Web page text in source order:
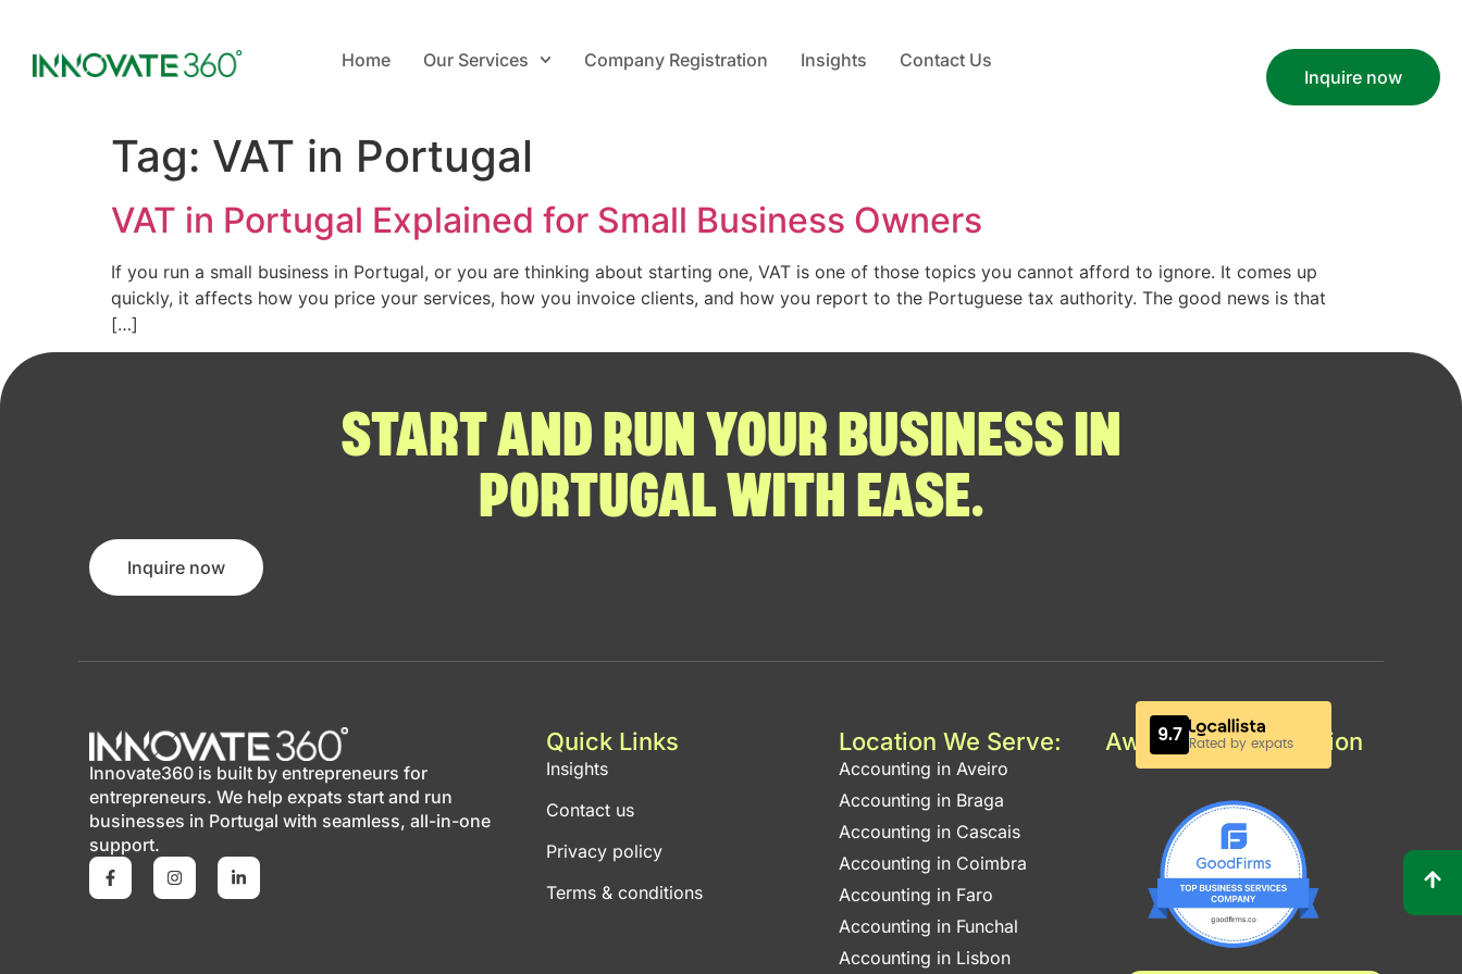
Home Our Services Company Registration Insights
Contact Us
Inquire now
Tag: VAT in Portugal
VAT in Portugal Explained for Small Business Owners
If you run a small business in Portugal, or you are thinking about starting one, VAT is one of those topics you cannot afford to ignore. It comes up
quickly, it affects how you price your services, how you invoice clients, and how you report to the Portuguese tax authority. The good news is that
[…]
START AND RUN YOUR BUSINESS IN
PORTUGAL WITH EASE.
Inquire now
Innovate360 is built by entrepreneurs for
entrepreneurs. We help expats start and run
businesses in Portugal with seamless, all-in-one
support.
Quick Links
Insights
Contact us
Privacy policy
Terms & conditions
Location We Serve:
Accounting in Aveiro
Accounting in Braga
Accounting in Cascais
Accounting in Coimbra
Accounting in Faro
Accounting in Funchal
Accounting in Lisbon
Awards & Certification